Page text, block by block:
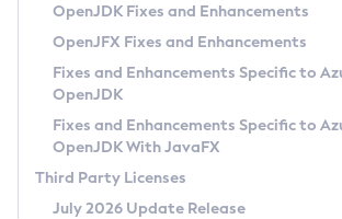
Privacy Policy
Legal
Terms of Use
OpenJDK Fixes and Enhancements
OpenJFX Fixes and Enhancements
Fixes and Enhancements Specific to
OpenJDK
Fixes and Enhancements Specific to
OpenJDK With JavaFX
Third Party Licenses
July 2026 Update Release